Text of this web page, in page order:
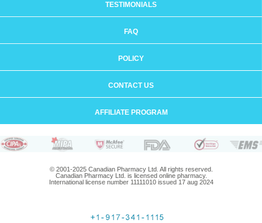
TESTIMONIALS
FAQ
POLICY
CONTACT US
AFFILIATE PROGRAM
© 2001-2025 Canadian Pharmacy Ltd. All rights reserved.
Canadian Pharmacy Ltd. is licensed online pharmacy.
International license number 11111010 issued 17 aug 2024